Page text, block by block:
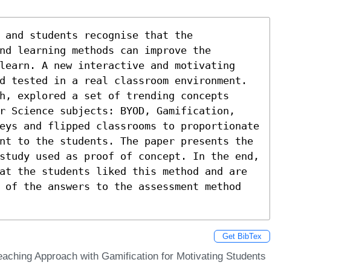
and students recognise that the
learning methods can improve the
A new interactive and motivating
tested in a real classroom environment.
explored a set of trending concepts
Science subjects: BYOD, Gamification,
and flipped classrooms to proportionate
to the students. The paper presents the
used as proof of concept. In the end,
students liked this method and are
answers to the assessment method
Get BibTex
Approach with Gamification for Motivating Students